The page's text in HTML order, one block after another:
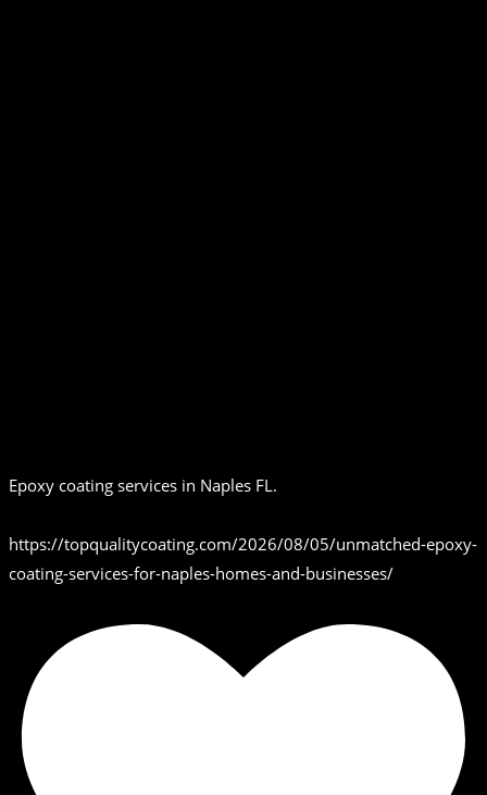
Epoxy coating services in Naples FL.
https://topqualitycoating.com/2026/08/05/unmatched-epoxy-
coating-services-for-naples-homes-and-businesses/